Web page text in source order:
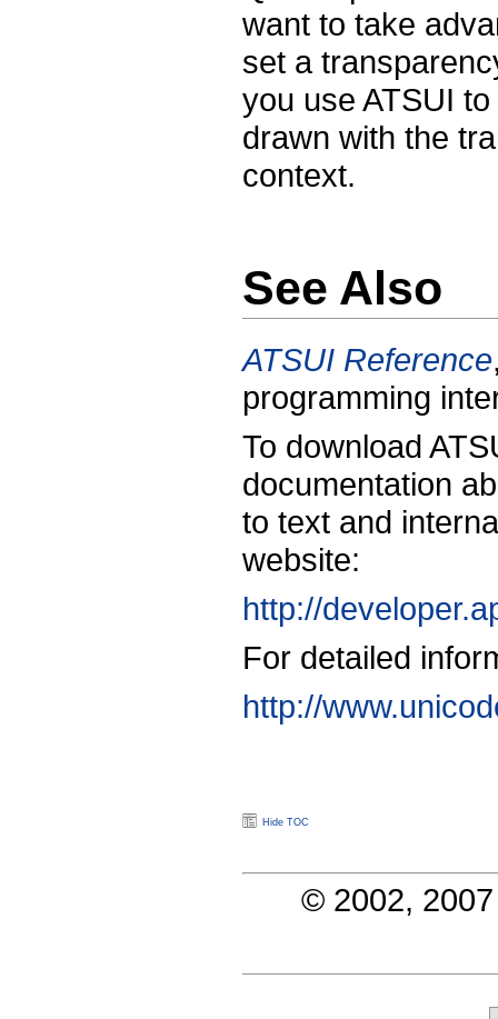
want to take
set a
you use ATSUI
drawn with the
context.
See Also
ATSUI Reference
programming
To download
documentation
to text and
website:
http://
For detailed
http://
Hide TOC
© 2002,